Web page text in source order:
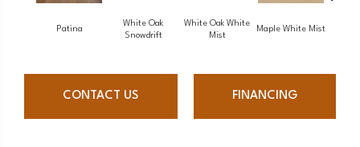
Patina
White Oak
Snowdrift
White Oak White
Mist
Maple White Mist
CONTACT US FINANCING